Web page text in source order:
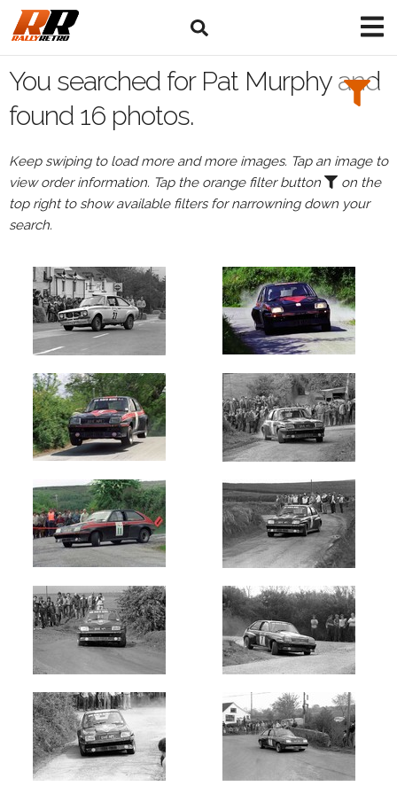
Search
Filters:
Drivers
Pat
Murphy
Events
Pat
Murphy's
events
Rally
of
Lakes
Killarney
West
Cork
(1)
Circuit
Kerry
(4)
Circuit
of
Skibereen
Fastnet
Stages
(1)
You searched for Pat Murphy and
found 16 photos.
Keep swiping to load more and more images. Tap an image to
view order information. Tap the orange filter button
on the
top right to show available filters for narrowning down your
search.